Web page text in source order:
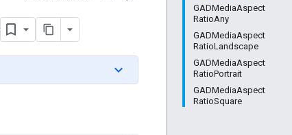
GADMediaAspect
RatioAny
GADMediaAspect
RatioLandscape
GADMediaAspect
RatioPortrait
GADMediaAspect
RatioSquare